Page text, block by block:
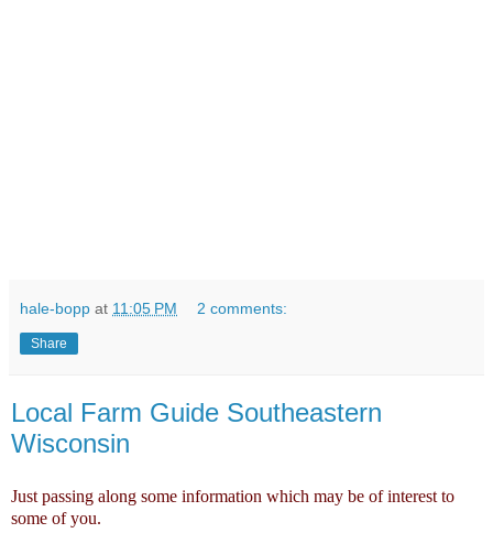
hale-bopp at 11:05 PM 2 comments:
Share
Local Farm Guide Southeastern
Wisconsin
Just passing along some information which may be of interest to
some of you.